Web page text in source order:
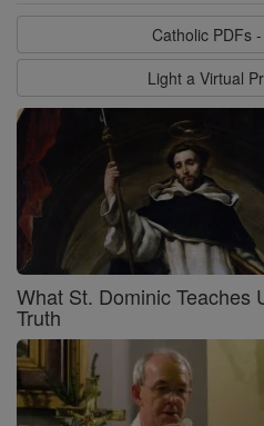
Catholic PDFs
Light a Virtual
What St. Dominic Teaches
Truth